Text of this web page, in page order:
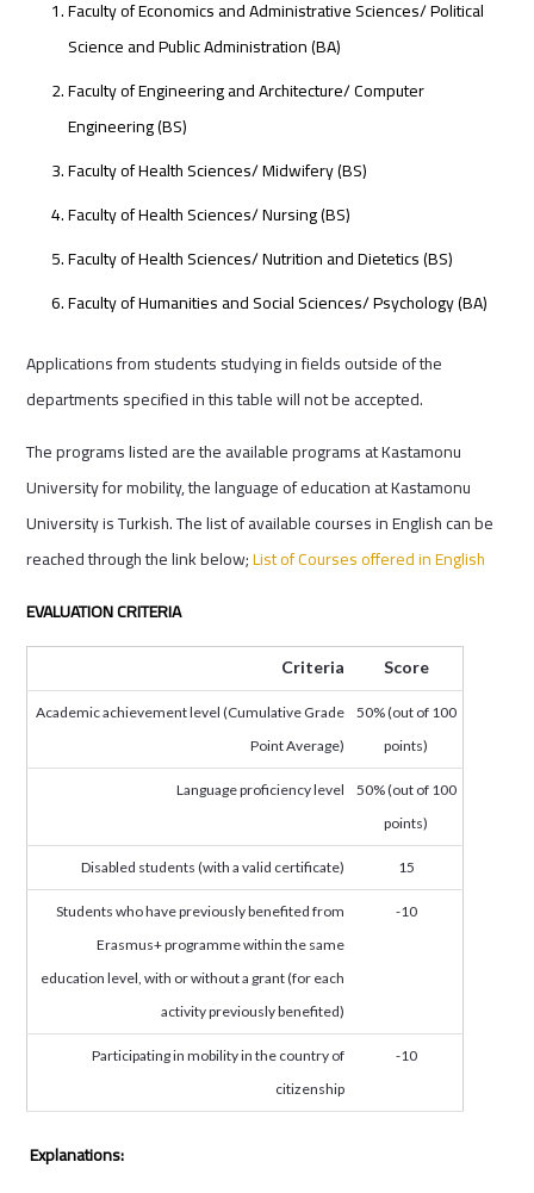
Faculty of Economics and Administrative Sciences/ Political
Science and Public Administration (BA)
Faculty of Engineering and Architecture/ Computer
Engineering (BS)
Faculty of Health Sciences/ Midwifery (BS)
Faculty of Health Sciences/ Nursing (BS)
Faculty of Health Sciences/ Nutrition and Dietetics (BS)
Faculty of Humanities and Social Sciences/ Psychology (BA)
Applications from students studying in fields outside of the
departments specified in this table will not be accepted.
The programs listed are the available programs at Kastamonu
University for mobility, the language of education at Kastamonu
University is Turkish. The list of available courses in English can be
reached through the link below;List of Courses offered in English
EVALUATION CRITERIA
Criteria Score
Academic achievement level (Cumulative Grade
Point Average)
50% (out of 100
points)
Language proficiency level
50% (out of 100
points)
Disabled students (with a valid certificate) 15
Students who have previously benefited from
Erasmus+ programme within the same
education level, with or without a grant (for each
activity previously benefited)
-10
Participating in mobility in the country of
citizenship
-10
Explanations: